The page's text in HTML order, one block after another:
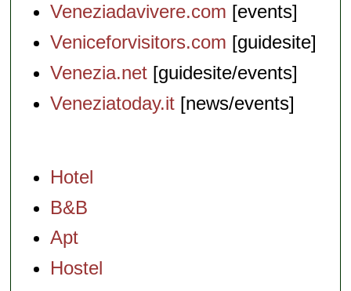
Veneziadavivere.com [events]
Veniceforvisitors.com [guidesite]
Venezia.net [guidesite/events]
Veneziatoday.it [news/events]
Hotel
B&B
Apt
Hostel